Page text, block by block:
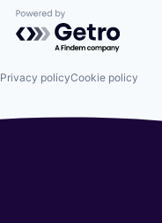
Powered by Getro.com
Privacy policyCookie policy